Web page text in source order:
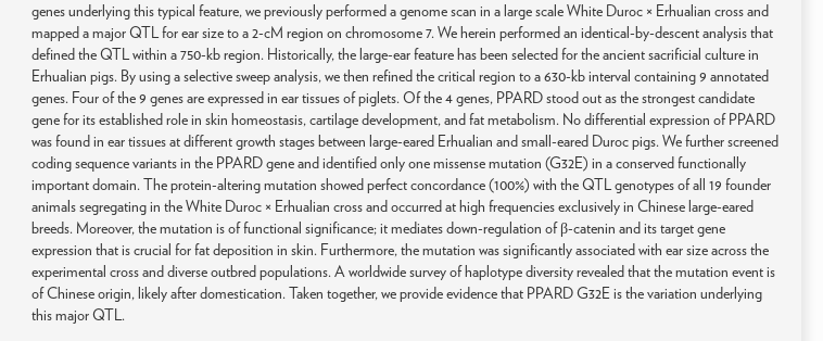
genes underlying this typical feature, we previously performed a genome scan in a large scale White Duroc × Erhualian cross and
mapped a major QTL for ear size to a 2-cM region on chromosome 7. We herein performed an identical-by-descent analysis that
defined the QTL within a 750-kb region. Historically, the large-ear feature has been selected for the ancient sacrificial culture in
Erhualian pigs. By using a selective sweep analysis, we then refined the critical region to a 630-kb interval containing 9 annotated
genes. Four of the 9 genes are expressed in ear tissues of piglets. Of the 4 genes, PPARD stood out as the strongest candidate
gene for its established role in skin homeostasis, cartilage development, and fat metabolism. No differential expression of PPARD
was found in ear tissues at different growth stages between large-eared Erhualian and small-eared Duroc pigs. We further screened
coding sequence variants in the PPARD gene and identified only one missense mutation (G32E) in a conserved functionally
important domain. The protein-altering mutation showed perfect concordance (100%) with the QTL genotypes of all 19 founder
animals segregating in the White Duroc × Erhualian cross and occurred at high frequencies exclusively in Chinese large-eared
breeds. Moreover, the mutation is of functional significance; it mediates down-regulation of β-catenin and its target gene
expression that is crucial for fat deposition in skin. Furthermore, the mutation was significantly associated with ear size across the
experimental cross and diverse outbred populations. A worldwide survey of haplotype diversity revealed that the mutation event is
of Chinese origin, likely after domestication. Taken together, we provide evidence that PPARD G32E is the variation underlying
this major QTL.